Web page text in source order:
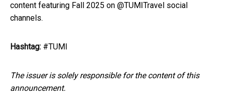
content featuring Fall 2025 on @TUMITravel social
channels.
Hashtag: #TUMI
The issuer is solely responsible for the content of this
announcement.